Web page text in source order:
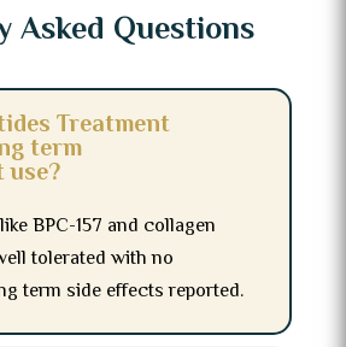
Asked Questions
Treatment
term
BPC-157 and collagen
tolerated with no
term side effects reported.